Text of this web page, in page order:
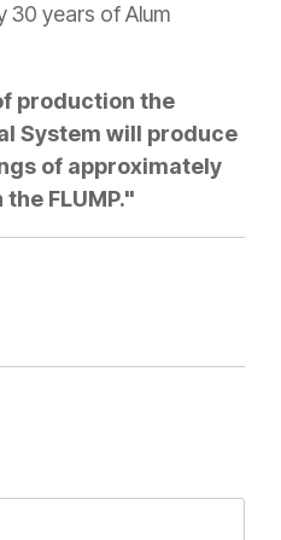
30 years of Alum
production the
System will produce
of approximately
FLUMP."